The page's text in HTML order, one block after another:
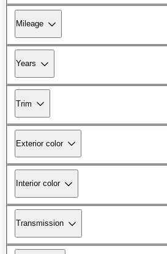
Mileage
Years
Trim
Exterior color
Interior color
Transmission